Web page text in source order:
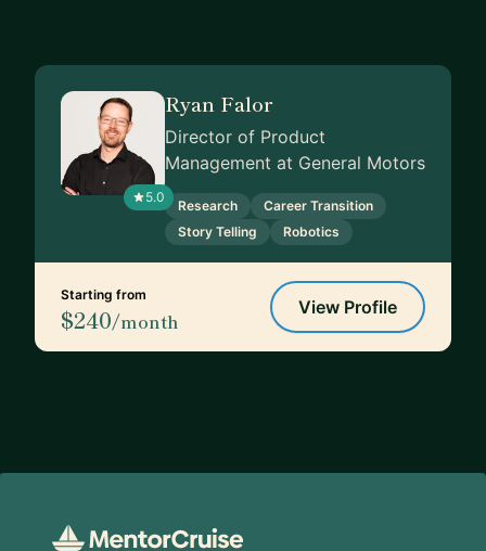
5.0
Ryan Falor
Director of Product
Management at General Motors
Research
Career Transition
Story Telling
Robotics
Starting from
$240/month
View Profile